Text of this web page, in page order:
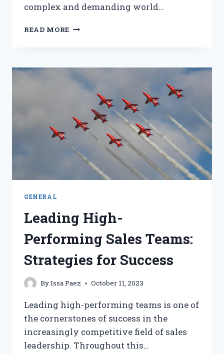
complex and demanding world…
READ MORE BALANCING
FOR
SALES
DIRECTORS
GENERAL
Leading High-
Performing Sales Teams:
Strategies for Success
ByIssa Paez October 11, 2023
Leading high-performing teams is one of
the cornerstones of success in the
increasingly competitive field of sales
leadership. Throughout this…